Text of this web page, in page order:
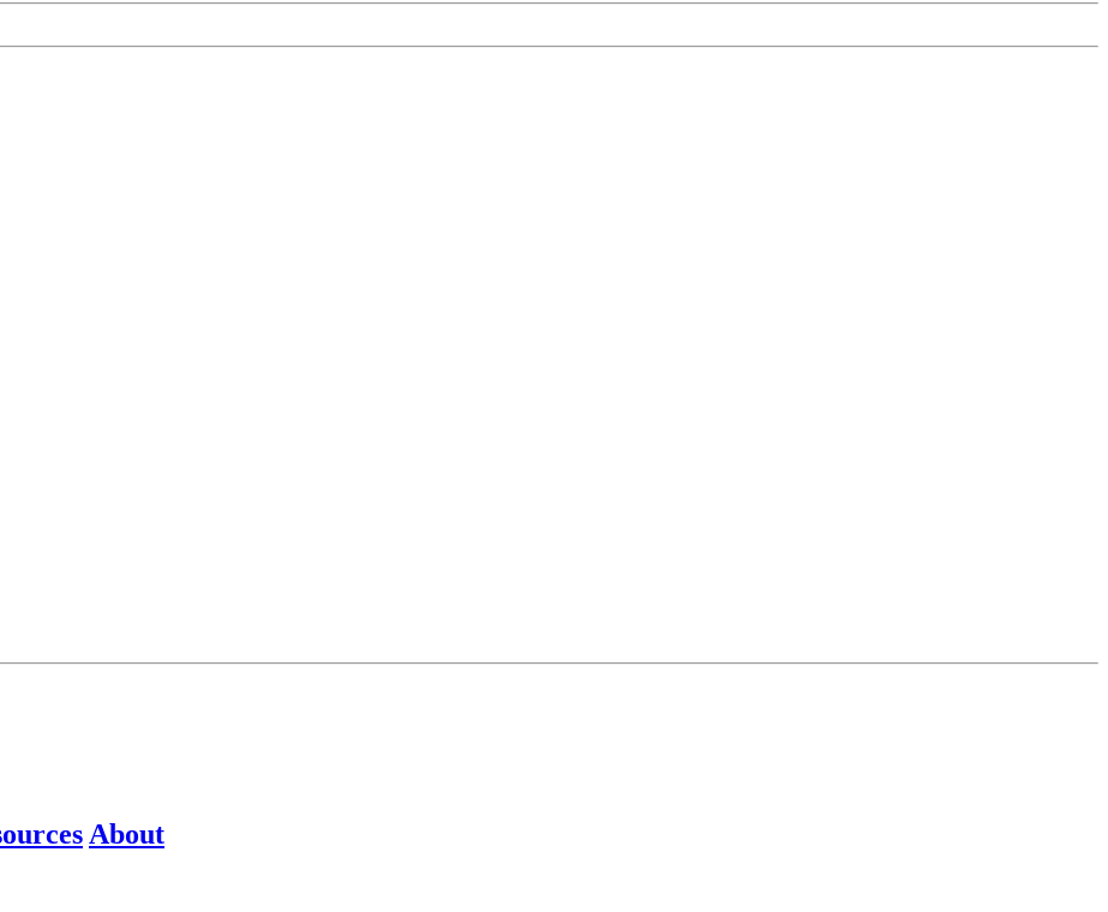
About